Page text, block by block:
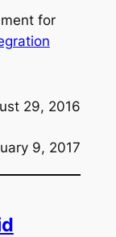
for
29, 2016
9, 2017